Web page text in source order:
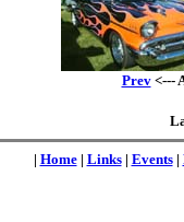
Prev<---
| Home| Links| Events|